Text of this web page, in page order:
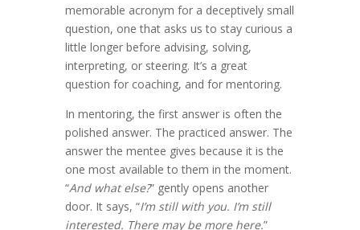
memorable acronym for a deceptively small
question, one that asks us to stay curious a
little longer before advising, solving,
interpreting, or steering. It’s a great
question for coaching, and for mentoring.
In mentoring, the first answer is often the
polished answer. The practiced answer. The
answer the mentee gives because it is the
one most available to them in the moment.
“And what else?” gently opens another
door. It says, “I’m still with you. I’m still
interested. There may be more here.”